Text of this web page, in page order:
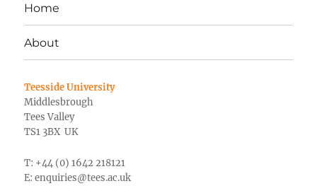
Home
About
Teesside University
Middlesbrough
Tees Valley
TS1 3BX UK
T: +44 (0) 1642 218121
E:enquiries@tees.ac.uk